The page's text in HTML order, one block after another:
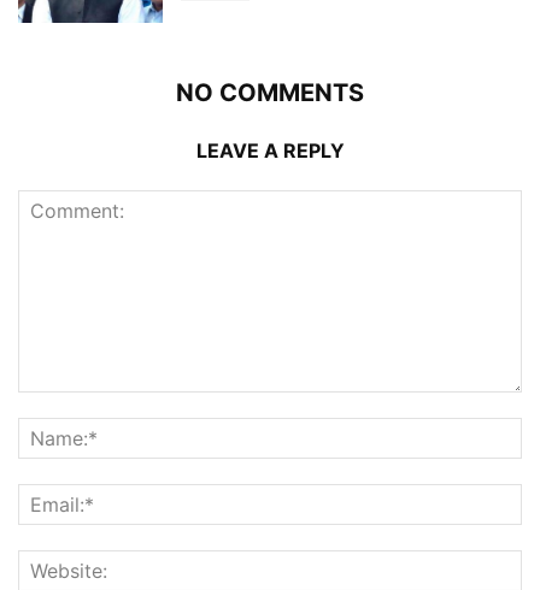
NO COMMENTS
LEAVE A REPLY